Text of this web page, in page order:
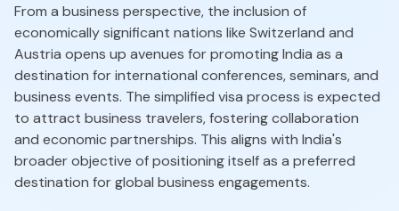
From a business perspective, the inclusion of
economically significant nations like Switzerland and
Austria opens up avenues for promoting India as a
destination for international conferences, seminars, and
business events. The simplified visa process is expected
to attract business travelers, fostering collaboration
and economic partnerships. This aligns with India's
broader objective of positioning itself as a preferred
destination for global business engagements.